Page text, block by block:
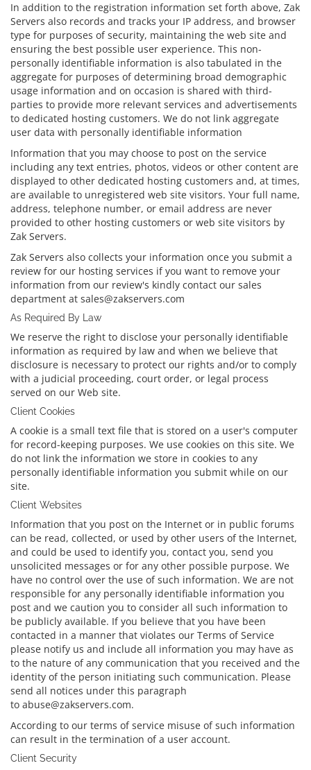
In addition to the registration information set forth above, Zak
Servers also records and tracks your IP address, and browser
type for purposes of security, maintaining the web site and
ensuring the best possible user experience. This non-
personally identifiable information is also tabulated in the
aggregate for purposes of determining broad demographic
usage information and on occasion is shared with third-
parties to provide more relevant services and advertisements
to dedicated hosting customers. We do not link aggregate
user data with personally identifiable information
Information that you may choose to post on the service
including any text entries, photos, videos or other content are
displayed to other dedicated hosting customers and, at times,
are available to unregistered web site visitors. Your full name,
address, telephone number, or email address are never
provided to other hosting customers or web site visitors by
Zak Servers.
Zak Servers also collects your information once you submit a
review for our hosting services if you want to remove your
information from our review's kindly contact our sales
department at sales@zakservers.com
As Required By Law
We reserve the right to disclose your personally identifiable
information as required by law and when we believe that
disclosure is necessary to protect our rights and/or to comply
with a judicial proceeding, court order, or legal process
served on our Web site.
Client Cookies
A cookie is a small text file that is stored on a user's computer
for record-keeping purposes. We use cookies on this site. We
do not link the information we store in cookies to any
personally identifiable information you submit while on our
site.
Client Websites
Information that you post on the Internet or in public forums
can be read, collected, or used by other users of the Internet,
and could be used to identify you, contact you, send you
unsolicited messages or for any other possible purpose. We
have no control over the use of such information. We are not
responsible for any personally identifiable information you
post and we caution you to consider all such information to
be publicly available. If you believe that you have been
contacted in a manner that violates our Terms of Service
please notify us and include all information you may have as
to the nature of any communication that you received and the
identity of the person initiating such communication. Please
send all notices under this paragraph
to abuse@zakservers.com.
According to our terms of service misuse of such information
can result in the termination of a user account.
Client Security